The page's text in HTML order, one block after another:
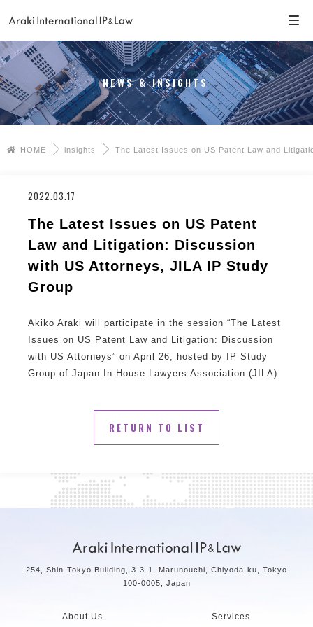
NEWS & INSIGHTS
HOME insights The Latest Issues on US Patent Law and
2022.03.17
The Latest Issues on US Patent
Law and Litigation: Discussion
with US Attorneys, JILA IP Study
Group
Akiko Araki will participate in the session “The Latest
Issues on US Patent Law and Litigation: Discussion
with US Attorneys” on April 26, hosted by IP Study
Group of Japan In-House Lawyers Association (JILA).
RETURN TO LIST
254, Shin-Tokyo Building, 3-3-1, Marunouchi, Chiyoda-ku, Tokyo
100-0005, Japan
About Us Services